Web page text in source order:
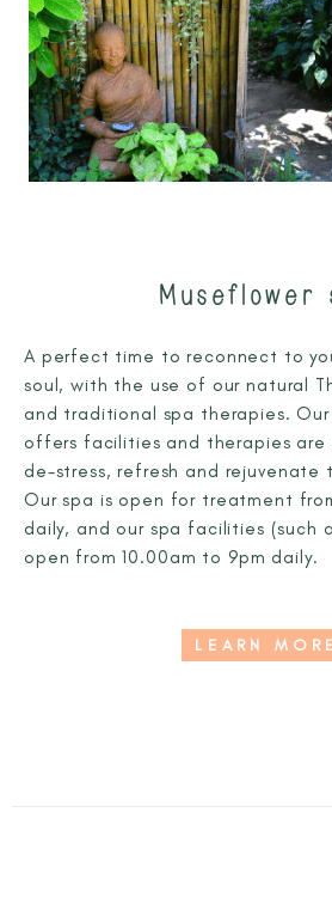
Museflower
A perfect time to reconnect to
soul, with the use of our natural
and traditional spa therapies. Our
offers facilities and therapies
de-stress, refresh and rejuvenate
Our spa is open for treatment
daily, and our spa facilities (such
open from 10.00am to 9pm daily.
LEARN MORE